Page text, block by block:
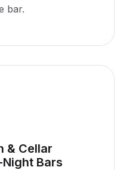
bar.
& Cellar
Bars